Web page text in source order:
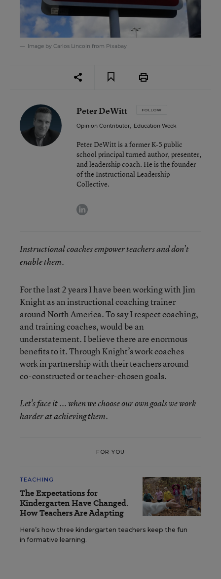
Image by Carlos Lincoln from Pixabay
Peter DeWitt FOLLOW
Opinion Contributor, Education Week
Peter DeWitt is a former K-5 public
school principal turned author, presenter,
and leadership coach. He is the founder
of the Instructional Leadership
Collective.
linkedin
Instructional coaches empower teachers and don’t
enable them.
For the last 2 years I have been working with Jim
Knight as an instructional coaching trainer
around North America. To say I respect coaching,
and training coaches, would be an
understatement. I believe there are enormous
benefits to it. Through Knight’s work coaches
work in partnership with their teachers around
co-constructed or teacher-chosen goals.
Let’s face it ... when we choose our own goals we work
harder at achieving them.
FOR YOU
TEACHING
The Expectations for
Kindergarten Have Changed.
How Teachers Are Adapting
Here’s how three kindergarten teachers keep the fun
in formative learning.